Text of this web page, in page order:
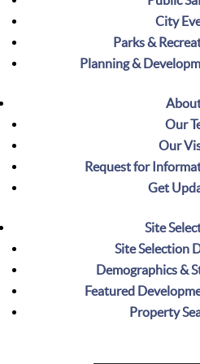
City
Parks &
Planning &
Our
Our
Request for
Get
Site
Site Selection
Demographics &
Featured
Property
Announcements